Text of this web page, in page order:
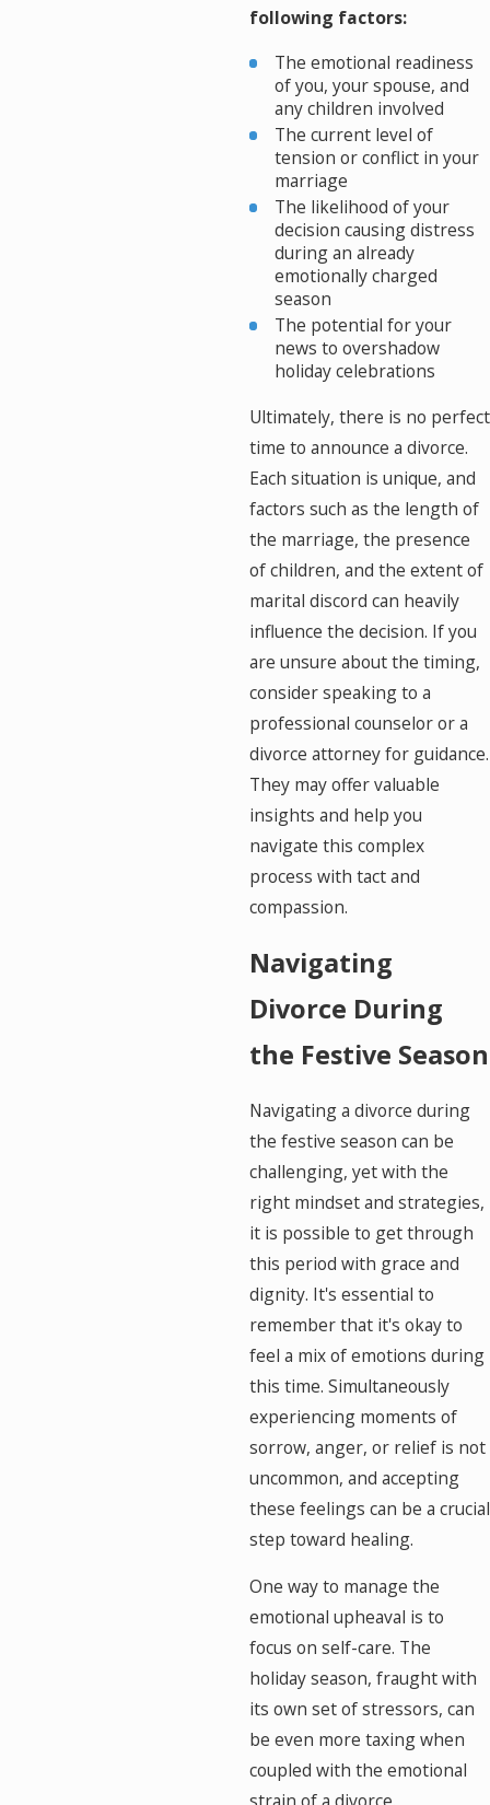
following factors:
The emotional readiness
of you, your spouse, and
any children involved
The current level of
tension or conflict in your
marriage
The likelihood of your
decision causing distress
during an already
emotionally charged
season
The potential for your
news to overshadow
holiday celebrations
Ultimately, there is no perfect
time to announce a divorce.
Each situation is unique, and
factors such as the length of
the marriage, the presence
of children, and the extent of
marital discord can heavily
influence the decision. If you
are unsure about the timing,
consider speaking to a
professional counselor or a
divorce attorney for guidance.
They may offer valuable
insights and help you
navigate this complex
process with tact and
compassion.
Navigating
Divorce During
the Festive Season
Navigating a divorce during
the festive season can be
challenging, yet with the
right mindset and strategies,
it is possible to get through
this period with grace and
dignity. It's essential to
remember that it's okay to
feel a mix of emotions during
this time. Simultaneously
experiencing moments of
sorrow, anger, or relief is not
uncommon, and accepting
these feelings can be a crucial
step toward healing.
One way to manage the
emotional upheaval is to
focus on self-care. The
holiday season, fraught with
its own set of stressors, can
be even more taxing when
coupled with the emotional